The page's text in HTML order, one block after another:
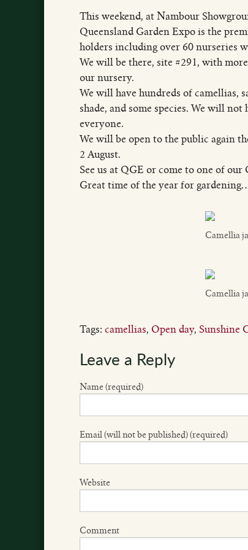
This weekend, at Nambour
Queensland Garden Expo is the
holders including over 60 nurseries
We will be there, site #291, with
our nursery.
We will have hundreds of camellias,
shade, and some species. We will
everyone.
We will be open to the public again
2 August.
See us at QGE or come to one of
Great time of the year for
Camellia
Camellia
Tags: camellias, Open day, Sunshine
Leave a Reply
Name (required)
Email (will not be published) (required)
Website
Comment